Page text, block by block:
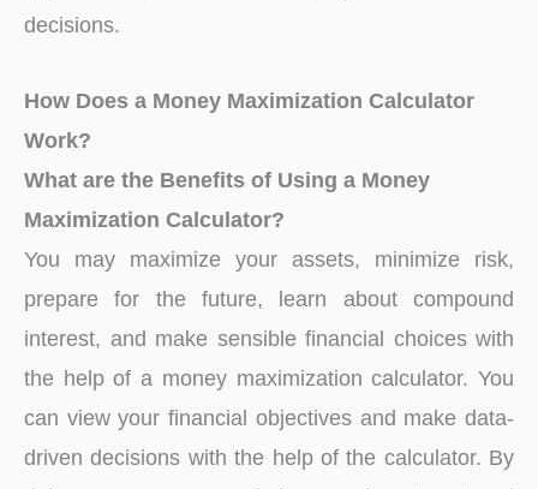
decisions.
How Does a Money Maximization Calculator
Work?
What are the Benefits of Using a Money
Maximization Calculator?
You may maximize your assets, minimize risk,
prepare for the future, learn about compound
interest, and make sensible financial choices with
the help of a money maximization calculator. You
can view your financial objectives and make data-
driven decisions with the help of the calculator. By